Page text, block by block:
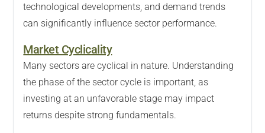
technological developments, and demand trends
can significantly influence sector performance.
Market Cyclicality
Many sectors are cyclical in nature. Understanding
the phase of the sector cycle is important, as
investing at an unfavorable stage may impact
returns despite strong fundamentals.